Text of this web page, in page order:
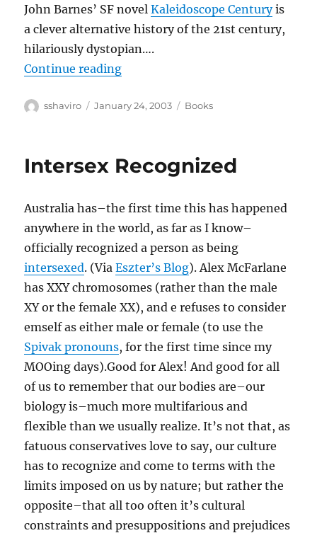
John Barnes’ SF novelKaleidoscope Centuryis
a clever alternative history of the 21st century,
hilariously dystopian….
Continue reading“Kaleidoscope Century”
Author
sshaviro
Posted
January 24, 2003 Categories
Books
Intersex Recognized
Australia has–the first time this has happened
anywhere in the world, as far as I know–
officially recognized a person as being
intersexed. (ViaEszter’s Blog). Alex McFarlane
has XXY chromosomes (rather than the male
XY or the female XX), and e refuses to consider
emself as either male or female (to use the
Spivak pronouns, for the first time since my
MOOing days).Good for Alex! And good for all
of us to remember that our bodies are–our
biology is–much more multifarious and
flexible than we usually realize. It’s not that, as
fatuous conservatives love to say, our culture
has to recognize and come to terms with the
limits imposed on us by nature; but rather the
opposite–that all too often it’s cultural
constraints and presuppositions and prejudices